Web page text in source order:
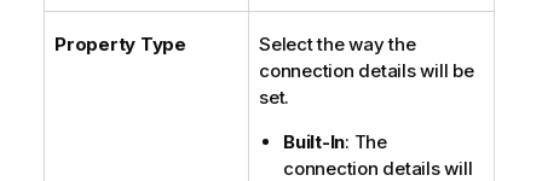
Property Type
Select the way the
connection details will be
set.
Built-In: The
connection details will